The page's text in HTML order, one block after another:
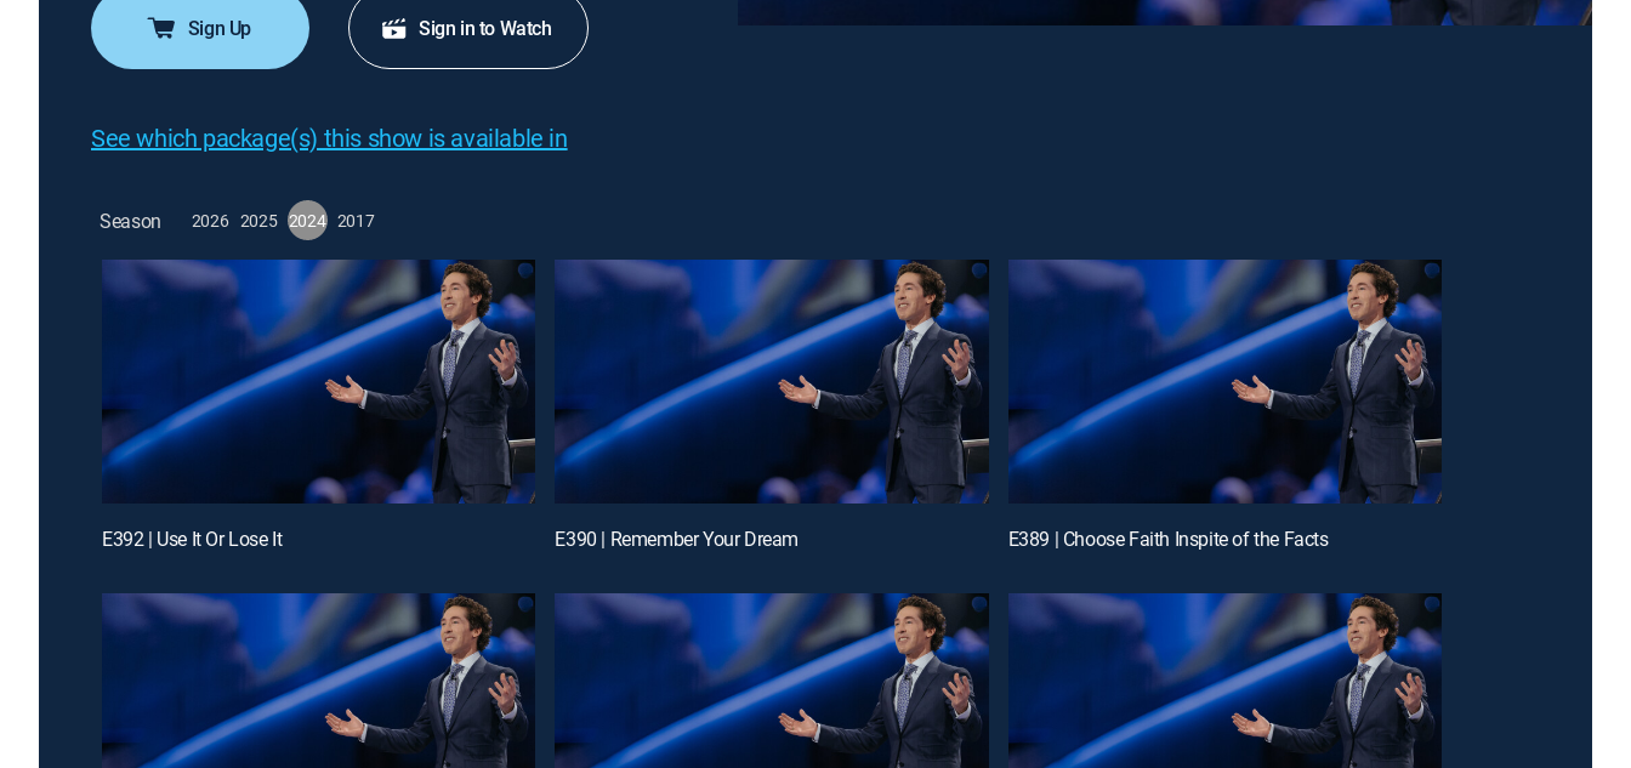
Sign Up Sign in to Watch
See which package(s) this show is available in
Season 2026 2025 2024 2017
E392 | Use It Or Lose It E390 | Remember Your Dream E389 | Choose Faith Inspite of the Facts